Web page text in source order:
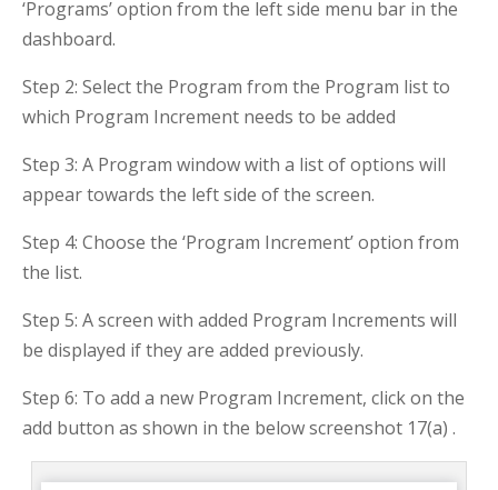
‘Programs’ option from the left side menu bar in the
dashboard.
Step 2: Select the Program from the Program list to
which Program Increment needs to be added
Step 3: A Program window with a list of options will
appear towards the left side of the screen.
Step 4: Choose the ‘Program Increment’ option from
the list.
Step 5: A screen with added Program Increments will
be displayed if they are added previously.
Step 6: To add a new Program Increment, click on the
add button as shown in the below screenshot 17(a) .